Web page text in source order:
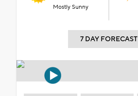
Mostly Sunny
7 DAY FORECAST